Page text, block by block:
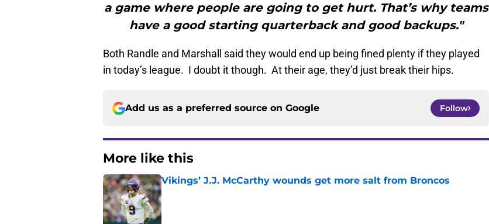
a game where people are going to get hurt. That’s why teams
have a good starting quarterback and good backups."
Both Randle and Marshall said they would end up being fined plenty if they played
in today’s league. I doubt it though. At their age, they’d just break their hips.
Add us as a preferred source on Google Follow
More like this
Vikings’ J.J. McCarthy wounds get more salt from Broncos
Published by on Invalid Date